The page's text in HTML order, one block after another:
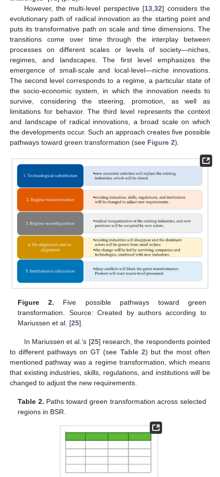
However, the multi-level perspective [13 ,32] considers the
evolutionary path of radical innovation as the starting point and
puts its transformative path on scale and time dimensions. The
transitions come over time through the interplay between
processes on different scales or levels of society—niches,
regimes, and landscapes. The first level emphasizes the
emergence of small-scale and local-level—niche innovations.
The second level corresponds to a regime, a particular state of
the socio-economic system, in which the innovation needs to
survive, considering the steering, promotion, as well as
limitations for behavior. The third level represents the context
and landscape of radical innovations, a broad scale on which
the developments occur. Such an approach creates five possible
pathways toward green transformation (see Figure 2).
Figure 2. Five possible pathways toward green
transformation. Source: Created by authors according to
Mariussen et al. [25].
In Mariussen et al.’s [25] research, the respondents pointed
to different pathways on GT (see Table 2) but the most often
mentioned pathway was a regime transformation, which means
that existing industries, skills, regulations, and institutions will be
changed to adjust the new requirements.
Table 2. Paths toward green transformation across selected
regions in BSR.